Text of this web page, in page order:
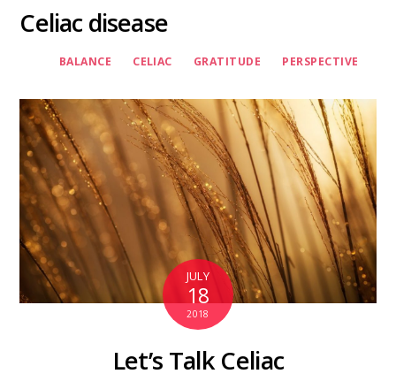
Celiac disease
BALANCE CELIAC GRATITUDE PERSPECTIVE
JULY
18
2018
Let’s Talk Celiac